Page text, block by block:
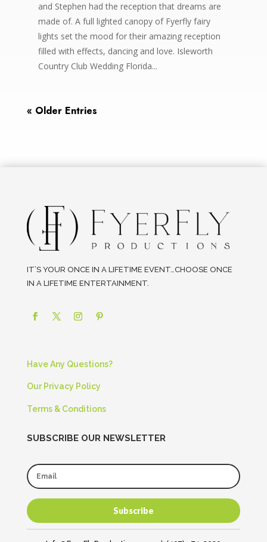
and Stephen had the reception that dreams are
made of. A full lighted canopy of Fyerfly fairy
lights set the mood for their amazing reception
filled with effects, dancing and love. Isleworth
Country Club Wedding Florida...
« Older Entries
IT’S YOUR ONCE IN A LIFETIME EVENT…CHOOSE ONCE
IN A LIFETIME ENTERTAINMENT.
Have Any Questions?
Our Privacy Policy
Terms & Conditions
SUBSCRIBE OUR NEWSLETTER
Subscribe